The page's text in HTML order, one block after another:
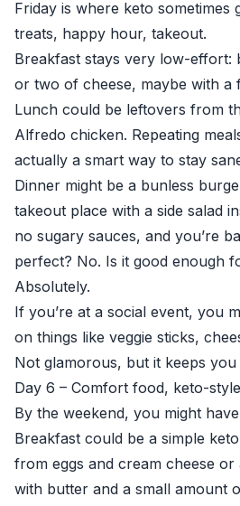
Friday is where keto sometimes
treats, happy hour, takeout.
Breakfast stays very low-effort:
or two of cheese, maybe with a
Lunch could be leftovers from
Alfredo chicken. Repeating
actually a smart way to stay
Dinner might be a bunless
takeout place with a side salad
no sugary sauces, and you’re
perfect? No. Is it good enough
Absolutely.
If you’re at a social event, you
on things like veggie sticks,
Not glamorous, but it keeps
Day 6 – Comfort food, keto-style
By the weekend, you might
Breakfast could be a simple
from eggs and cream cheese
with butter and a small amount